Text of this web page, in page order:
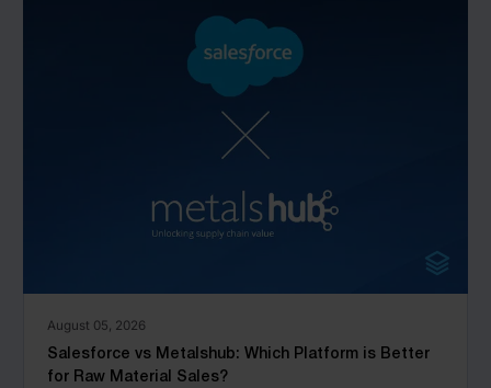
August 05, 2026
Salesforce vs Metalshub: Which Platform is Better
for Raw Material Sales?